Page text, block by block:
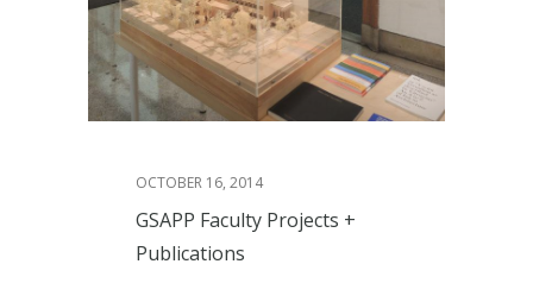
OCTOBER 16, 2014
GSAPP Faculty Projects +
Publications